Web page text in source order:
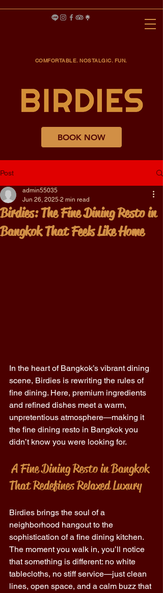
COMFORTABLE. NOSTALGIC. FUN.
BOOK NOW
Post
Birdies: The Fine Dining Resto in
Bangkok That Feels Like Home
admin55035
Jun 26, 2025 2 min read
In the heart of Bangkok’s vibrant dining
scene, Birdies is rewriting the rules of
fine dining. Here, premium ingredients
and refined dishes meet a warm,
unpretentious atmosphere—making it
the fine dining resto in Bangkok you
didn’t know you were looking for.
A Fine Dining Resto in Bangkok
That Redefines Relaxed Luxury
Birdies brings the soul of a
neighborhood hangout to the
sophistication of a fine dining kitchen.
The moment you walk in, you’ll notice
that something is different: no white
tablecloths, no stiff service—just clean
lines, open space, and a calm buzz that